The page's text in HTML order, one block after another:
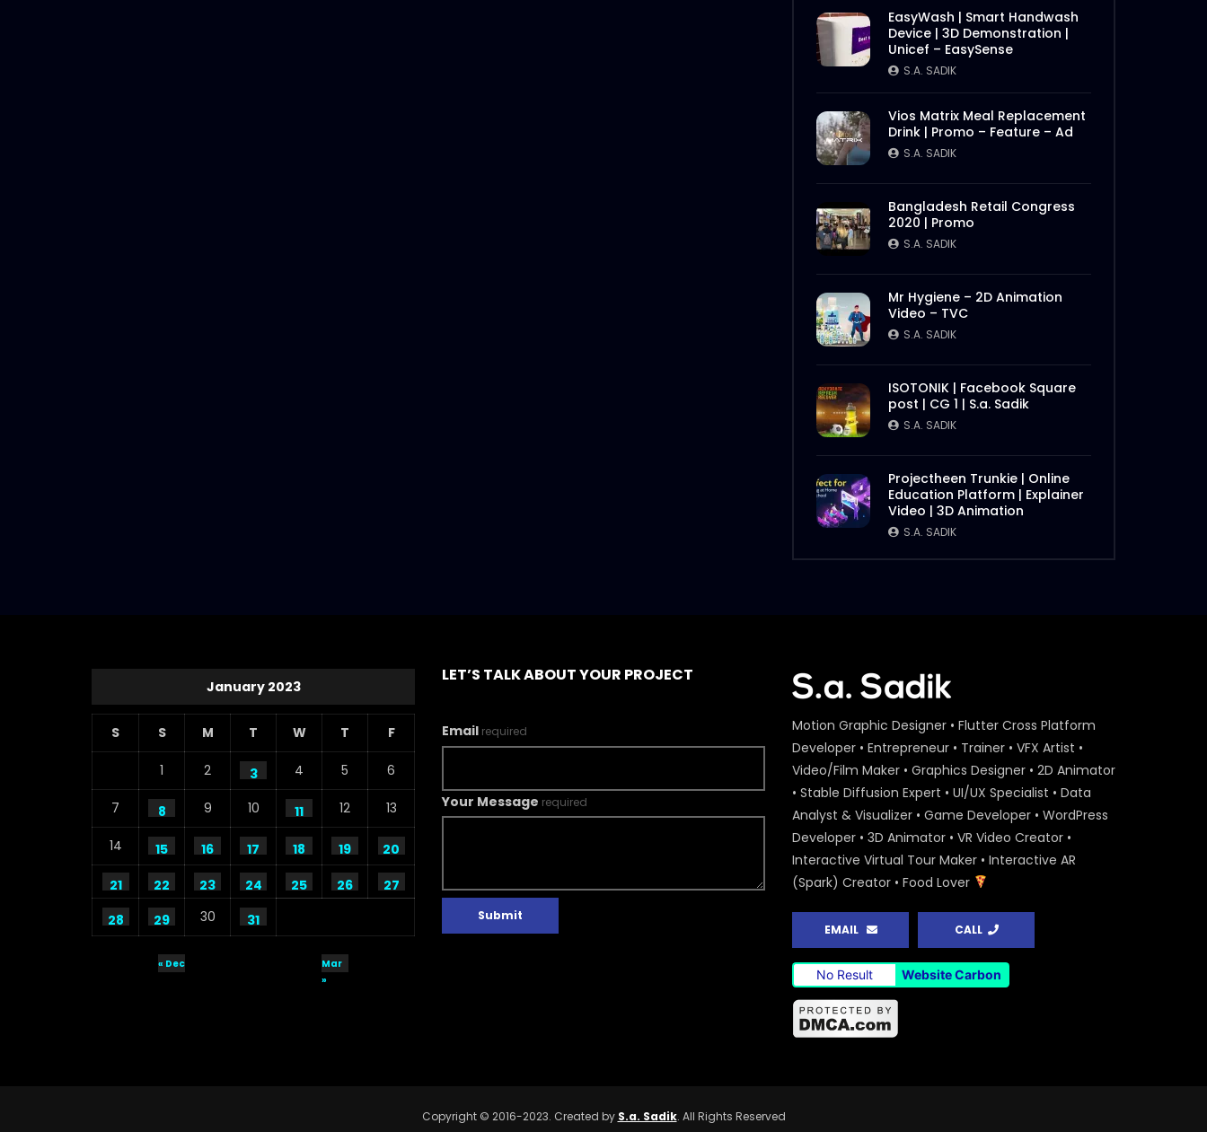
EasyWash | Smart Handwash
Device | 3D Demonstration |
Unicef – EasySense
S.A. SADIK
Vios Matrix Meal Replacement
Drink | Promo – Feature – Ad
S.A. SADIK
Bangladesh Retail Congress
2020 | Promo
S.A. SADIK
Mr Hygiene – 2D Animation
Video – TVC
S.A. SADIK
ISOTONIK | Facebook Square
post | CG 1 | S.a. Sadik
S.A. SADIK
Projectheen Trunkie | Online
Education Platform | Explainer
Video | 3D Animation
S.A. SADIK
January 2023
S S M T W T F
1 2 3 4 5 6
7 8 9 10 11 12 13
14 15 16 17 18 19
20
21
22 23 24 25 26
27
28
29 30 31
« Dec
Mar
»
LET’S TALK ABOUT YOUR PROJECT
Email required
Your Message required
Submit
Motion Graphic Designer • Flutter Cross Platform
Developer • Entrepreneur • Trainer • VFX Artist •
Video/Film Maker • Graphics Designer • 2D Animator
• Stable Diffusion Expert • UI/UX Specialist • Data
Analyst & Visualizer • Game Developer • WordPress
Developer • 3D Animator • VR Video Creator •
Interactive Virtual Tour Maker • Interactive AR
(Spark) Creator • Food Lover
EMAIL CALL
No Result Website Carbon
Copyright © 2016-2023. Created by S.a. Sadik. All Rights Reserved